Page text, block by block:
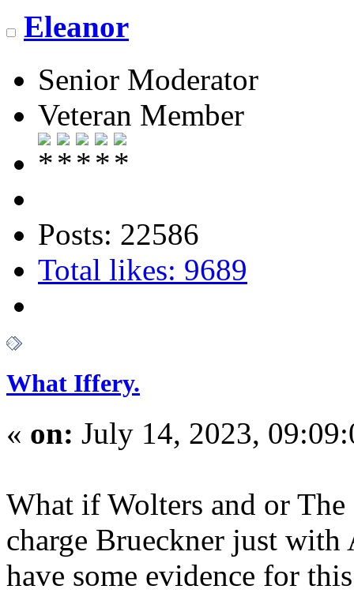
Eleanor
Senior Moderator
Veteran Member
Posts: 22586
Total likes: 9689
What Iffery.
« on: July 14, 2023,
What if Wolters and or
charge Brueckner just
have some evidence for